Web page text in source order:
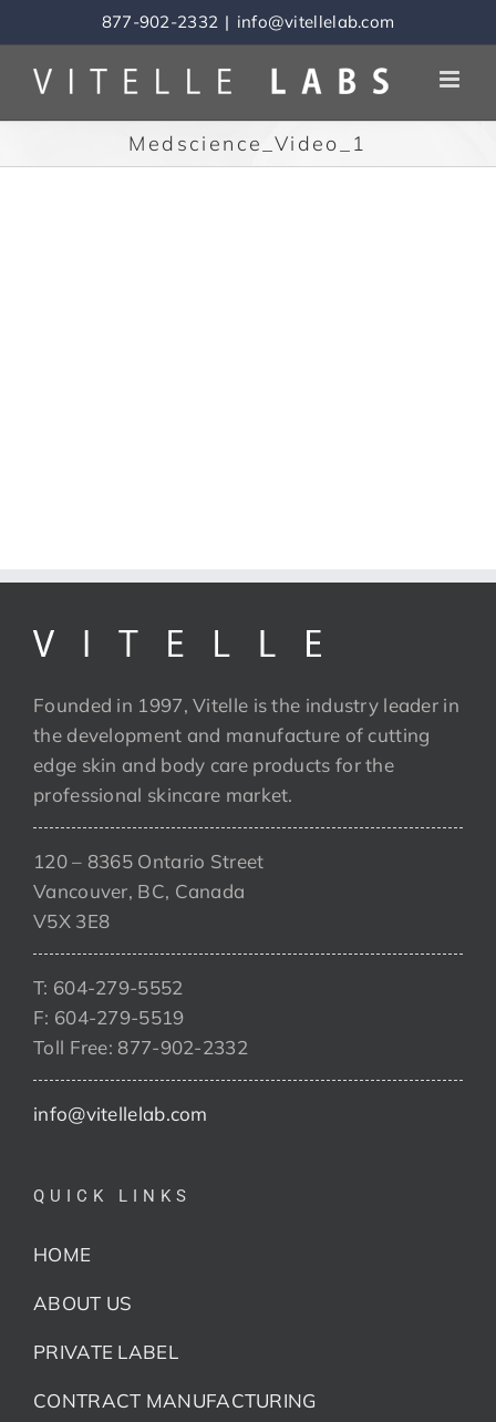
to
content
877-902-2332 | info@vitellelab.com
Medscience_Video_1
Founded in 1997, Vitelle is the industry leader in
the development and manufacture of cutting
edge skin and body care products for the
professional skincare market.
120 – 8365 Ontario Street
Vancouver, BC, Canada
V5X 3E8
T: 604-279-5552
F: 604-279-5519
Toll Free: 877-902-2332
info@vitellelab.com
QUICK LINKS
HOME
ABOUT US
PRIVATE LABEL
CONTRACT MANUFACTURING